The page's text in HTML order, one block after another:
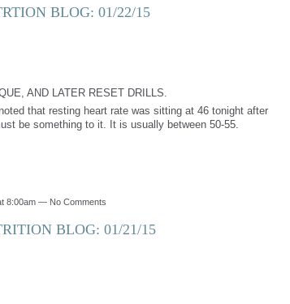
BLOG: 01/22/15
AND LATER RESET DRILLS.
that resting heart rate was sitting at 46 tonight after
be something to it. It is usually between 50-55.
8:00am — No Comments
BLOG: 01/21/15